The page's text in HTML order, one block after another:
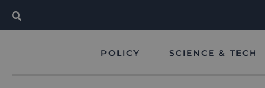
POLICY SCIENCE & TECH